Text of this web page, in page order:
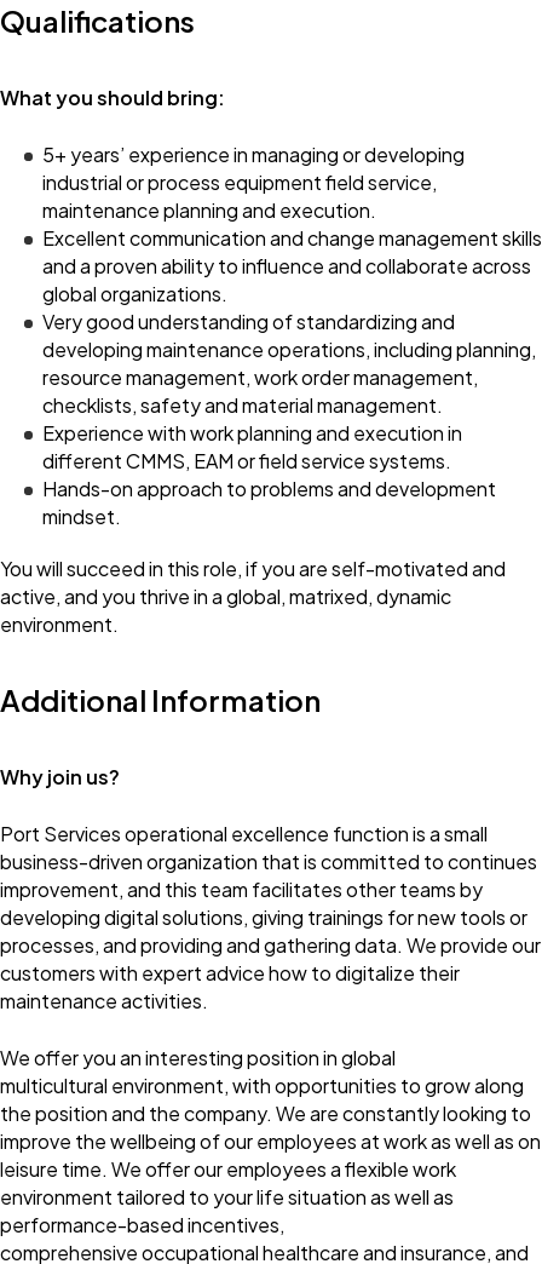
Qualifications
What you should bring:
5+ years’ experience in managing or developing
industrial or process equipment field service,
maintenance planning and execution.
Excellent communication and change management skills
and a proven ability to influence and collaborate across
global organizations.
Very good understanding of standardizing and
developing maintenance operations, including planning,
resource management, work order management,
checklists, safety and material management.
Experience with work planning and execution in
different CMMS, EAM or field service systems.
Hands-on approach to problems and development
mindset.
You will succeed in this role, if you are self-motivated and
active, and you thrive in a global, matrixed, dynamic
environment.
Additional Information
Why join us?
Port Services operational excellence function is a small
business-driven organization that is committed to continues
improvement, and this team facilitates other teams by
developing digital solutions, giving trainings for new tools or
processes, and providing and gathering data. We provide our
customers with expert advice how to digitalize their
maintenance activities.
We offer you an interesting position in global
multicultural environment, with opportunities to grow along
the position and the company. We are constantly looking to
improve the wellbeing of our employees at work as well as on
leisure time. We offer our employees a flexible work
environment tailored to your life situation as well as
performance-based incentives,
comprehensive occupational healthcare and insurance, and